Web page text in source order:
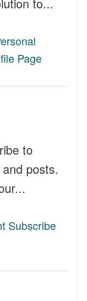
Page
to
posts.
Subscribe